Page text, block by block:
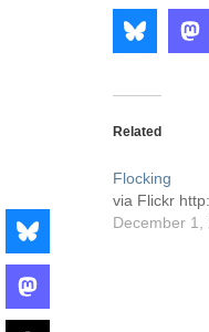
Related
Flocking
via Flickr
December 1,